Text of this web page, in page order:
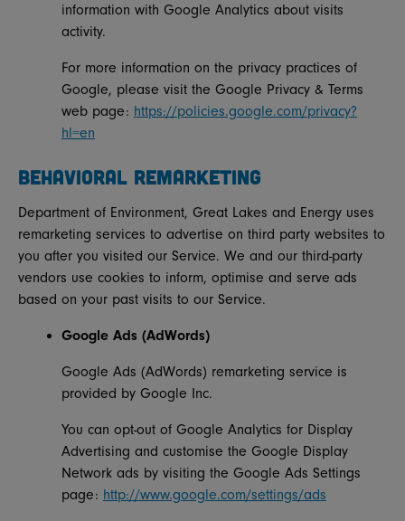
information with Google Analytics about visits
activity.
For more information on the privacy practices of
Google, please visit the Google Privacy & Terms
web page: https://policies.google.com/privacy?
hl=en
BEHAVIORAL REMARKETING
Department of Environment, Great Lakes and Energy uses
remarketing services to advertise on third party websites to
you after you visited our Service. We and our third-party
vendors use cookies to inform, optimise and serve ads
based on your past visits to our Service.
Google Ads (AdWords)
Google Ads (AdWords) remarketing service is
provided by Google Inc.
You can opt-out of Google Analytics for Display
Advertising and customise the Google Display
Network ads by visiting the Google Ads Settings
page: http://www.google.com/settings/ads